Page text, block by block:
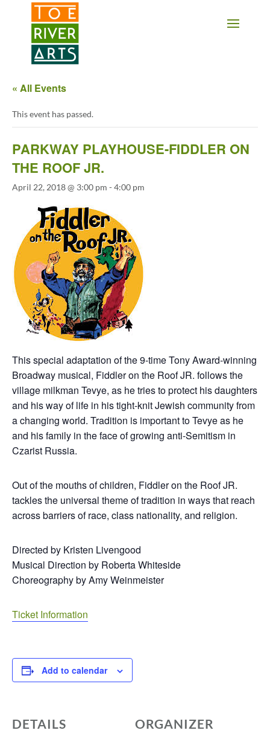
2 3 4 5 6 7 8 9 10 11
« All Events
This event has passed.
PARKWAY PLAYHOUSE-FIDDLER ON
THE ROOF JR.
April 22, 2018 @ 3:00 pm -4:00 pm
This special adaptation of the 9-time Tony Award-winning
Broadway musical, Fiddler on the Roof JR. follows the
village milkman Tevye, as he tries to protect his daughters
and his way of life in his tight-knit Jewish community from
a changing world. Tradition is important to Tevye as he
and his family in the face of growing anti-Semitism in
Czarist Russia.
Out of the mouths of children, Fiddler on the Roof JR.
tackles the universal theme of tradition in ways that reach
across barriers of race, class nationality, and religion.
Directed by Kristen Livengood
Musical Direction by Roberta Whiteside
Choreography by Amy Weinmeister
Ticket Information
Add to calendar
DETAILS ORGANIZER